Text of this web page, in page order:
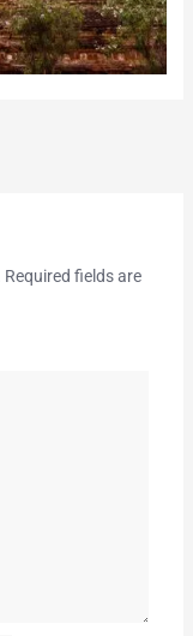
Required fields are